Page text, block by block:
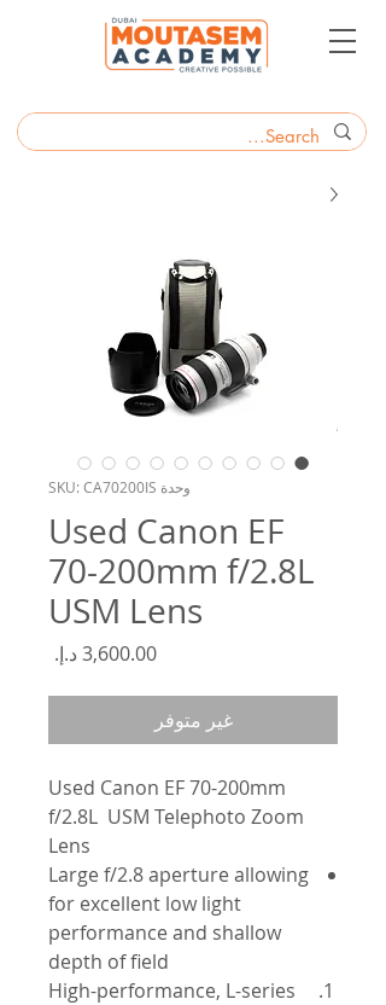
وحدة SKU: CA70200IS
Used Canon EF
70-200mm f/2.8L
USM Lens
غير متوفر
Used Canon EF 70-200mm
f/2.8L USM Telephoto Zoom
Lens
Large f/2.8 aperture allowing
for excellent low light
performance and shallow
depth of field
High-performance, L-series